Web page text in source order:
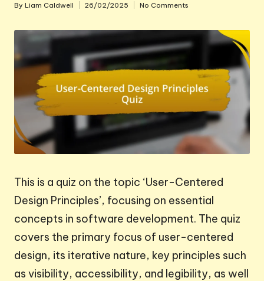
Posted
By Liam Caldwell 26/02/2025 No Comments
This is a quiz on the topic ‘User-Centered
Design Principles’, focusing on essential
concepts in software development. The quiz
covers the primary focus of user-centered
design, its iterative nature, key principles such
as visibility, accessibility, and legibility, as well